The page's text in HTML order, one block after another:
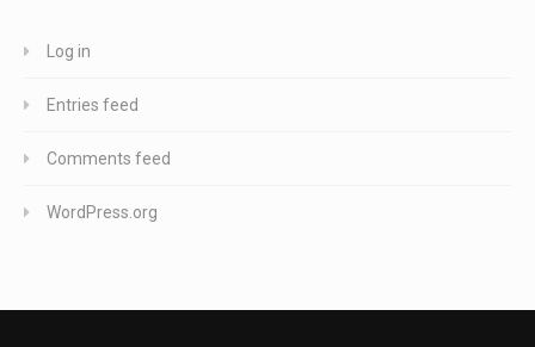
Log in
Entries feed
Comments feed
WordPress.org